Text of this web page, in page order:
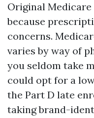
Original
because
concerns.
varies by way of
you seldom take
could opt for a
the Part D late
taking brand-